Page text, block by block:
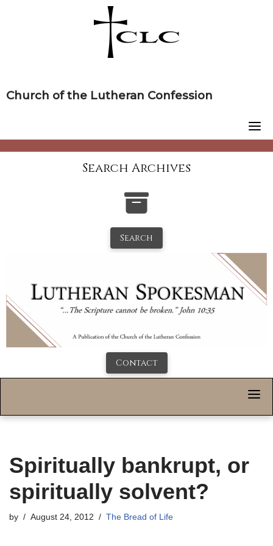
Church of the Lutheran Confession
Search Archives
Search
Contact
Spiritually bankrupt, or
spiritually solvent?
by August 24, 2012 The Bread of Life